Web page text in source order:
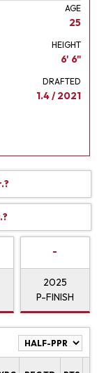
AGE
25
HEIGHT
6' 6"
DRAFTED
1.4 / 2021
-
2025
P-FINISH